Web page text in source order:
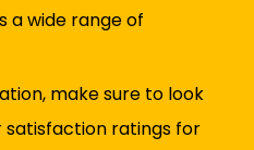
a wide range of
make sure to look
ratings for